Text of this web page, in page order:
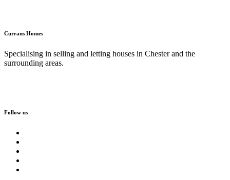
Currans Homes
Specialising in selling and letting houses in Chester and the
surrounding areas.
Follow us